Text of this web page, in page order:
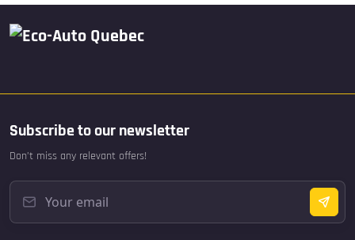
Subscribe to our newsletter
Don’t miss any relevant offers!